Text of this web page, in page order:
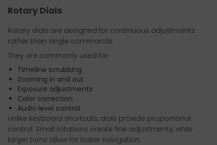
Rotary Dials
Rotary dials are designed for continuous adjustments
rather than single commands.
They are commonly used for:
Timeline scrubbing
Zooming in and out
Exposure adjustments
Color correction
Audio level control
Unlike keyboard shortcuts, dials provide proportional
control. Small rotations create fine adjustments, while
larger turns allow for faster navigation.